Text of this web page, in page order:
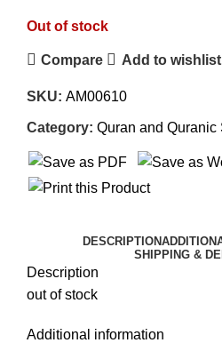
Out of stock
Compare Add to wishlist
SKU: AM00610
Category: Quran and Quranic
DESCRIPTION
SHIPPING &
Description
out of stock
Additional information